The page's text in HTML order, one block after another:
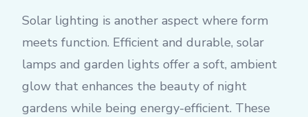
Solar lighting is another aspect where form
meets function. Efficient and durable, solar
lamps and garden lights offer a soft, ambient
glow that enhances the beauty of night
gardens while being energy-efficient. These